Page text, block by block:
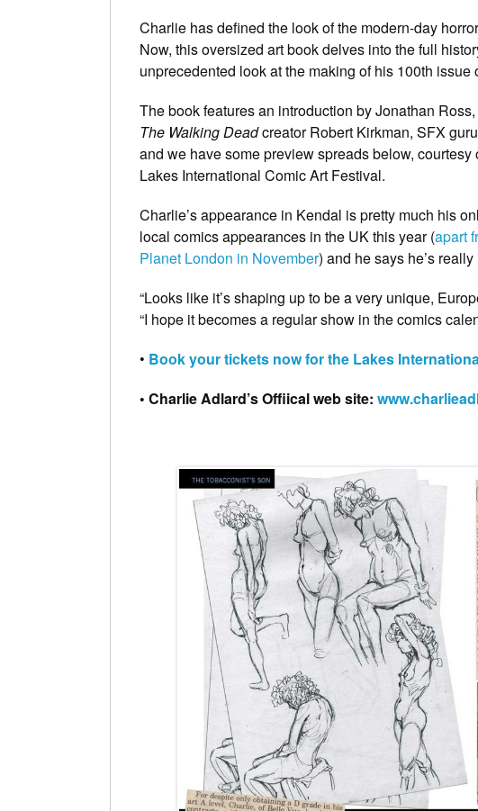
Charlie has defined the look of the modern-day
Now, this oversized art book delves into the full
unprecedented look at the making of his 100th issue
The book features an introduction by Jonathan
The Walking Deadcreator Robert Kirkman, SFX
and we have some preview spreads below,
Lakes International Comic Art Festival.
Charlie’s appearance in Kendal is pretty much his
local comics appearances in the UK this year (apart
Planet London in November) and he says he’s
“Looks like it’s shaping up to be a very unique,
“I hope it becomes a regular show in the comics
• Book your tickets now for the Lakes
• Charlie Adlard’s Offiical web site: